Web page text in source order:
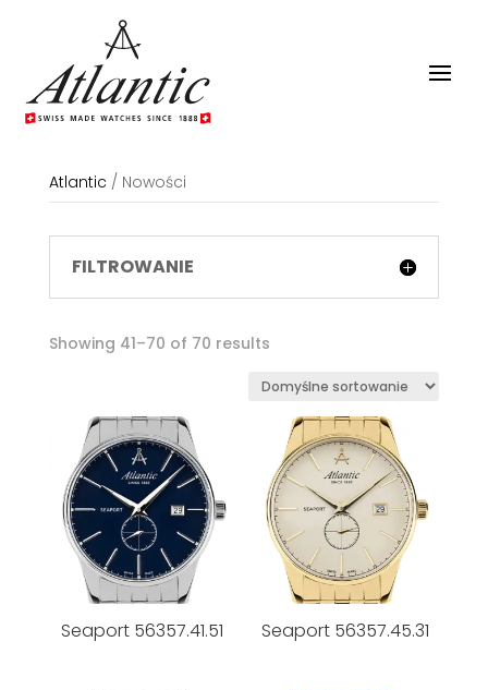
Atlantic / Nowości
FILTROWANIE
Showing 41–70 of 70 results
Seaport 56357.41.51 Seaport 56357.45.31